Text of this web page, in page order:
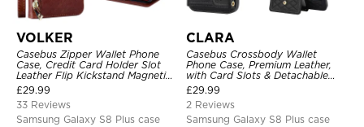
VOLKER
Casebus Zipper Wallet Phone
Case, Credit Card Holder Slot
Leather Flip Kickstand Magnetic
Protective Cover
£29.99
33 Reviews
Samsung Galaxy S8 Plus case
CLARA
Casebus Crossbody Wallet
Phone Case, Premium Leather,
with Card Slots & Detachable
Strap Lanyard, Shockproof
Protective Cover
£29.99
2 Reviews
Samsung Galaxy S8 Plus case